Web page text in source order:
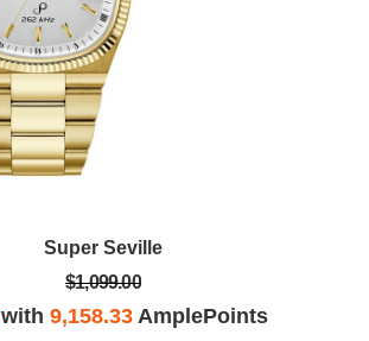
Super Seville
$1,099.00
with 9,158.33 AmplePoints